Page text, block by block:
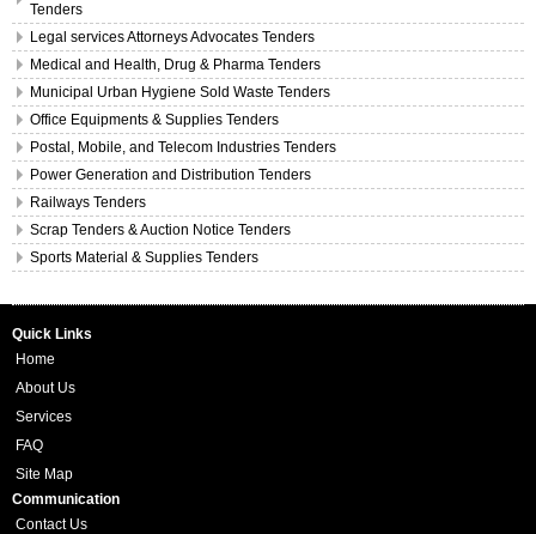
Tenders
Legal services Attorneys Advocates Tenders
Medical and Health, Drug & Pharma Tenders
Municipal Urban Hygiene Sold Waste Tenders
Office Equipments & Supplies Tenders
Postal, Mobile, and Telecom Industries Tenders
Power Generation and Distribution Tenders
Railways Tenders
Scrap Tenders & Auction Notice Tenders
Sports Material & Supplies Tenders
Quick Links
Home
About Us
Services
FAQ
Site Map
Communication
Contact Us